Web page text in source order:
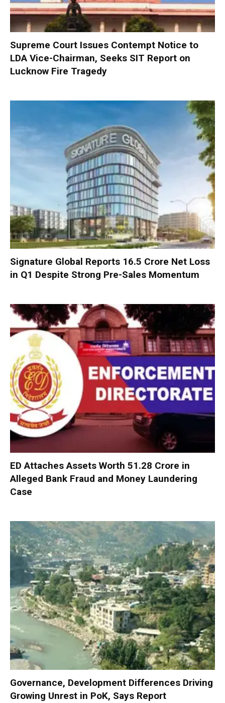
Supreme Court Issues Contempt Notice to
LDA Vice-Chairman, Seeks SIT Report on
Lucknow Fire Tragedy
Signature Global Reports ₹16.5 Crore Net Loss
in Q1 Despite Strong Pre-Sales Momentum
ED Attaches Assets Worth ₹51.28 Crore in
Alleged Bank Fraud and Money Laundering
Case
Governance, Development Differences Driving
Growing Unrest in PoK, Says Report